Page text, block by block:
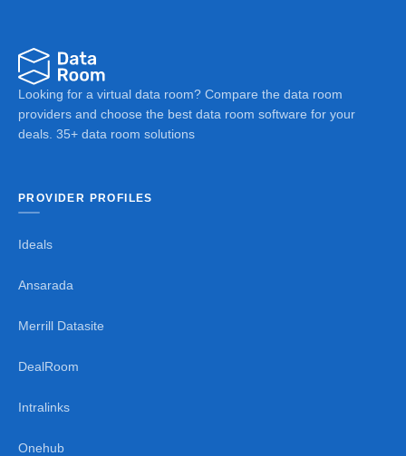
Looking for a virtual data room? Compare the data room
providers and choose the best data room software for your
deals. 35+ data room solutions
PROVIDER PROFILES
Ideals
Ansarada
Merrill Datasite
DealRoom
Intralinks
Onehub